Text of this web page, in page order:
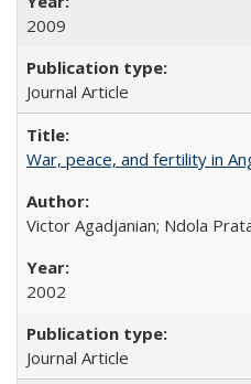
2009
Journal Article
War, peace, and fertility in
Victor Agadjanian; Ndola
2002
Journal Article